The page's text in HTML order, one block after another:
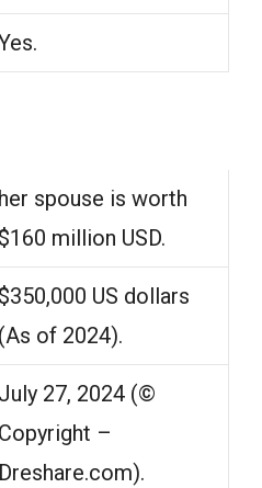
her spouse is worth
$160 million USD.
$350,000 US dollars
(As of 2024).
July 27, 2024 (©️
Copyright –
Dreshare.com).